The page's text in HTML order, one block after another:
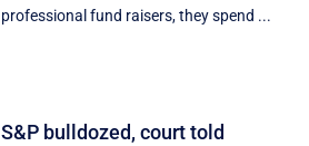
professional fund raisers, they spend ...
S&P bulldozed, court told